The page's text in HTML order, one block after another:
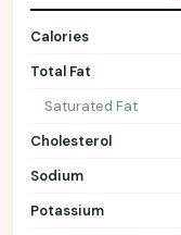
Calories
Total Fat
Saturated Fat
Cholesterol
Sodium
Potassium